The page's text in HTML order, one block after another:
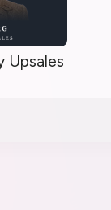
Upsales